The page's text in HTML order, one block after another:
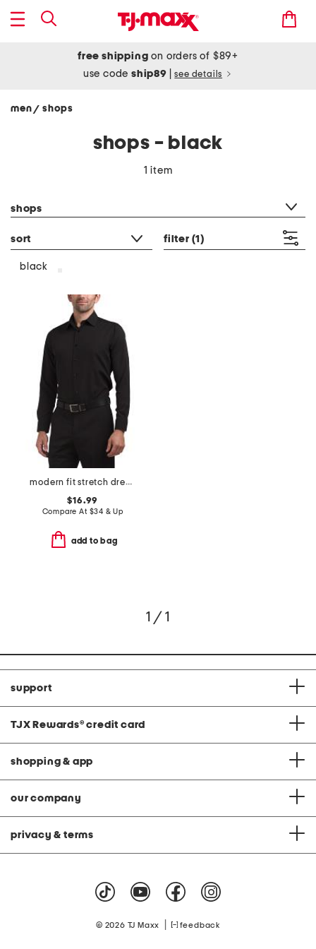
free shipping on orders of $89+
use codeship89 see details
men/ shops
shops - black
1 item
shops
sort filter (1)
black
modern fit stretch dress shirt
$16.99
Compare At $34 & Up
add to bag
1 / 1
support
TJX Rewards® credit card
shopping & app
our company
privacy & terms
© 2026 TJ Maxx feedback